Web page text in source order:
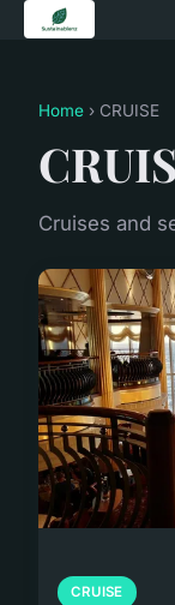
Home › CRUISE
Cruises and
CRUISE